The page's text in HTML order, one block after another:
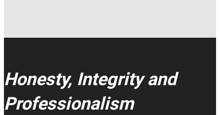
Honesty, Integrity and
Professionalism